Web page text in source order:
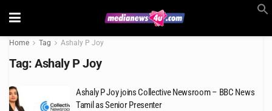
Home Tag Ashaly P Joy
Tag: Ashaly P Joy
Ashaly P Joy joins Collective Newsroom – BBC News
Tamil as Senior Presenter